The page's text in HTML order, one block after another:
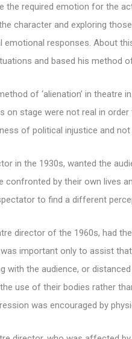
the required emotion for the
character and exploring
responses. About
and based his method
of ‘alienation’ in theatre
on stage were not real in
of political injustice and not
in the 1930s, wanted the
confronted by their own lives
to find a different
director of the 1960s, had
important only to assist
with the audience, or
use of their bodies rather
was encouraged by